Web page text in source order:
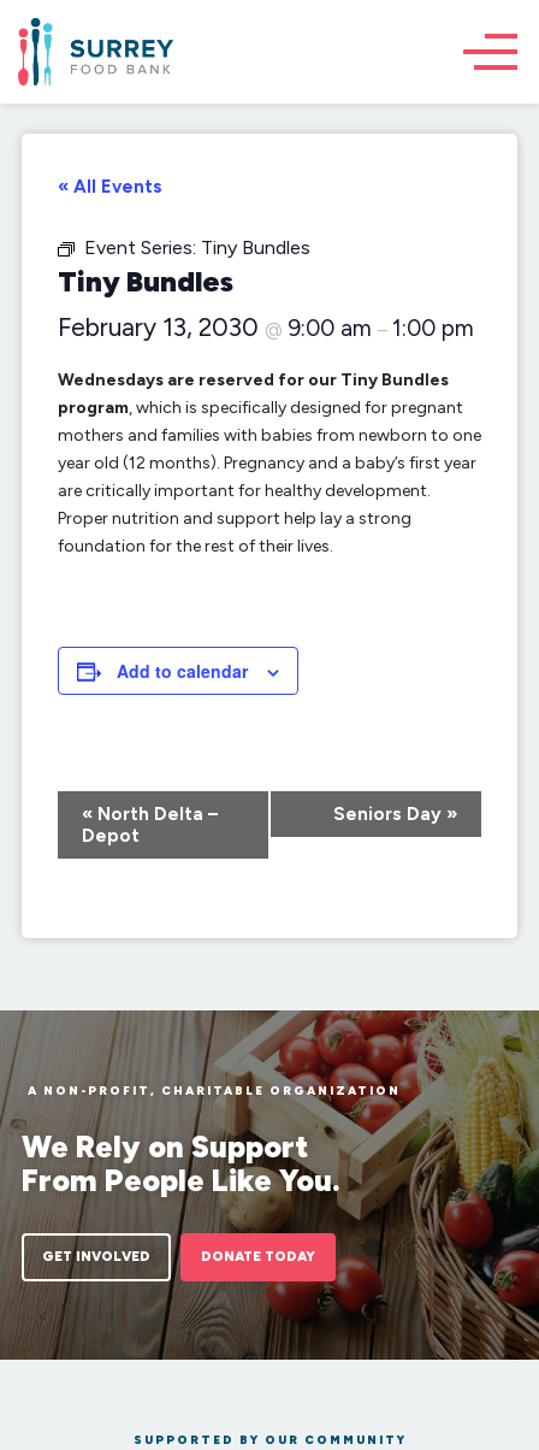
« All Events
Event Series: Tiny Bundles
Tiny Bundles
February 13, 2030 @ 9:00 am – 1:00 pm
Wednesdays are reserved for our Tiny Bundles
program, which is specifically designed for pregnant
mothers and families with babies from newborn to one
year old (12 months). Pregnancy and a baby’s first year
are critically important for healthy development.
Proper nutrition and support help lay a strong
foundation for the rest of their lives.
Add to calendar
Event
Navigation
«North Delta –
Depot
Seniors Day »
A NON-PROFIT, CHARITABLE ORGANIZATION
We Rely on Support
From People Like You.
GET INVOLVED DONATE TODAY
SUPPORTED BY OUR COMMUNITY